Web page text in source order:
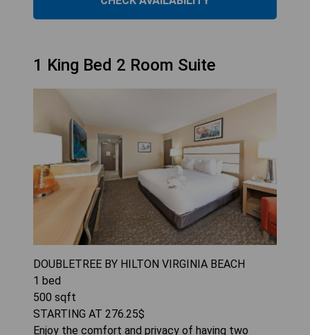
1 King Bed 2 Room Suite
DOUBLETREE BY HILTON VIRGINIA BEACH
1 bed
500 sqft
STARTING AT 276.25$
Enjoy the comfort and privacy of having two